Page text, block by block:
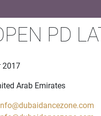
PD
2017
Arab Emirates